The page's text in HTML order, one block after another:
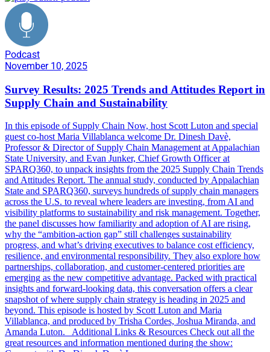
Podcast
November 10, 2025
Survey Results: 2025 Trends and Attitudes Report in
Supply Chain and Sustainability
In this episode of Supply Chain Now, host Scott Luton and special
guest co-host Maria Villablanca welcome Dr. Dinesh Davè,
Professor & Director of Supply Chain Management at Appalachian
State University, and Evan Junker, Chief Growth Officer at
SPARQ360, to unpack insights from the 2025 Supply Chain Trends
and Attitudes Report. The annual study, conducted by Appalachian
State and SPARQ360, surveys hundreds of supply chain managers
across the U.S. to reveal where leaders are investing, from AI and
visibility platforms to sustainability and risk management. Together,
the panel discusses how familiarity and adoption of AI are rising,
why the “ambition-action gap” still challenges sustainability
progress, and what’s driving executives to balance cost efficiency,
resilience, and environmental responsibility. They also explore how
partnerships, collaboration, and customer-centered priorities are
emerging as the new competitive advantage. Packed with practical
insights and forward-looking data, this conversation offers a clear
snapshot of where supply chain strategy is heading in 2025 and
beyond. This episode is hosted by Scott Luton and Maria
Villablanca, and produced by Trisha Cordes, Joshua Miranda, and
Amanda Luton. Additional Links & Resources Check out all the
great resources and information mentioned during the show: